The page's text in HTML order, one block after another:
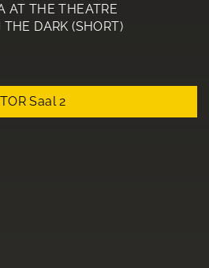
AT THE THEATRE
DARK (SHORT)
Saal 2